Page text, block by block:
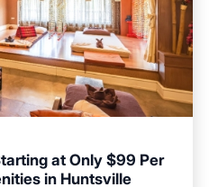
at Only $99 Per
in Huntsville